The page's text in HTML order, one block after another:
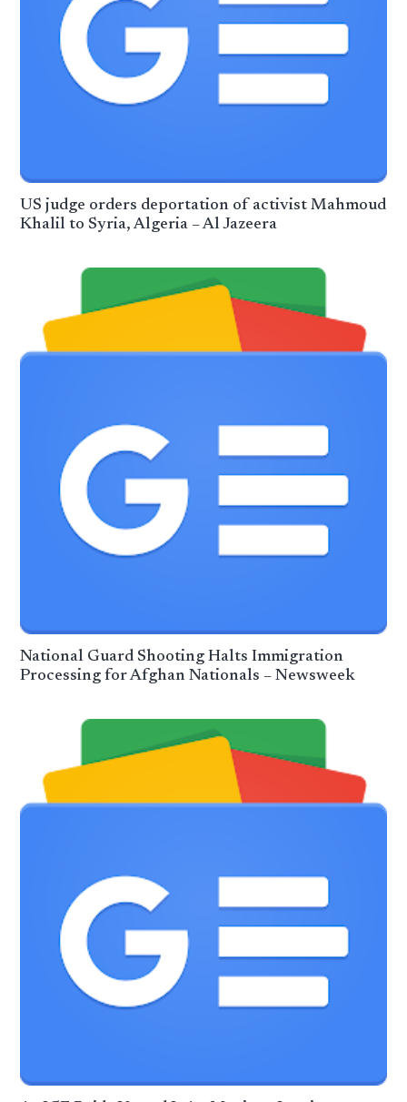
US judge orders deportation of activist Mahmoud
Khalil to Syria, Algeria – Al Jazeera
National Guard Shooting Halts Immigration
Processing for Afghan Nationals – Newsweek